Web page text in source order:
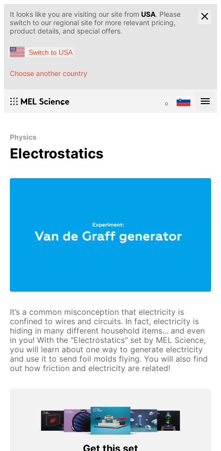
It looks like you are visiting our site from USA. Please
switch to our regional site for more relevant pricing,
product details, and special offers.
Switch to USA
Choose another country
Physics
Electrostatics
It’s a common misconception that electricity is
confined to wires and circuits. In fact, electricity is
hiding in many different household items... and even
in you! With the "Electrostatics" set by MEL Science,
you will learn about one way to generate electricity
and use it to send foil molds flying. You will also find
out how friction and electricity are related!
Get this set